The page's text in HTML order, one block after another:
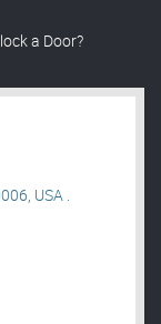
a Door?
USA .